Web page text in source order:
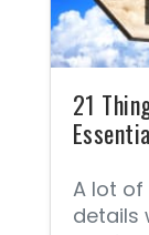
your
21
A lot
details